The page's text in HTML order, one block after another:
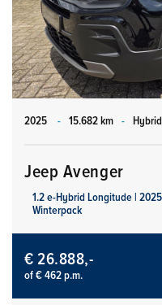
2025 - 15.682 km -
Jeep Avenger
1.2 e-Hybrid Longitude |
Winterpack
€ 26.888,-
of € 462 p.m.